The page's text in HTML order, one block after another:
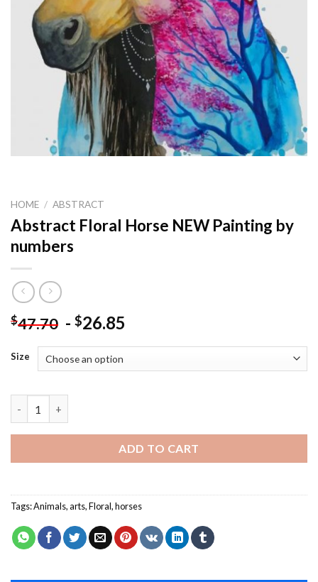
HOME / ABSTRACT
Abstract Floral Horse NEW Painting by
numbers
$47.70 - $26.85
Size
ADD TO CART
Tags:Animals,arts,Floral,horses